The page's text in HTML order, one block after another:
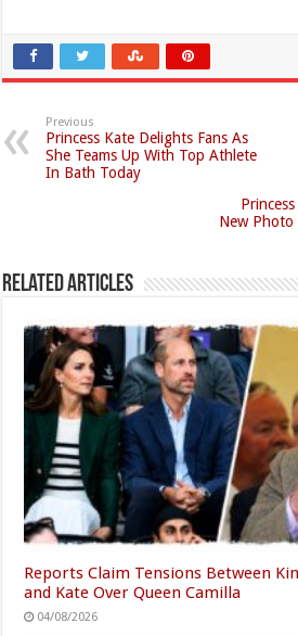
Previous
Princess Kate Delights Fans As
She Teams Up With Top Athlete
In Bath Today
New Photo
Related Articles
Reports Claim Tensions Between
and Kate Over Queen Camilla
04/08/2026